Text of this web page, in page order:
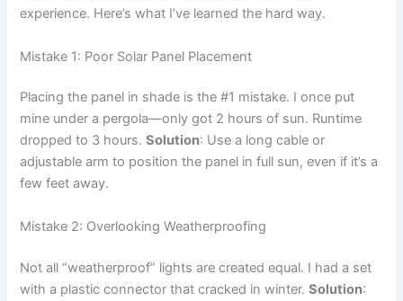
experience. Here’s what I’ve learned the hard way.
Mistake 1: Poor Solar Panel Placement
Placing the panel in shade is the #1 mistake. I once put
mine under a pergola—only got 2 hours of sun. Runtime
dropped to 3 hours.Solution: Use a long cable or
adjustable arm to position the panel in full sun, even if it’s a
few feet away.
Mistake 2: Overlooking Weatherproofing
Not all “weatherproof” lights are created equal. I had a set
with a plastic connector that cracked in winter.Solution: